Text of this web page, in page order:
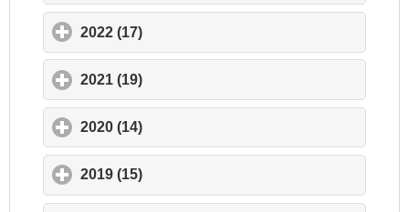
2022 (17)
2021 (19)
2020 (14)
2019 (15)